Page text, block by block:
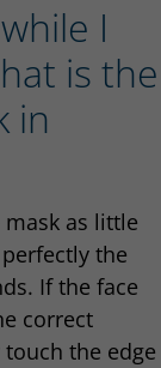
I
is the
in
as little
the
If the face
correct
the edge